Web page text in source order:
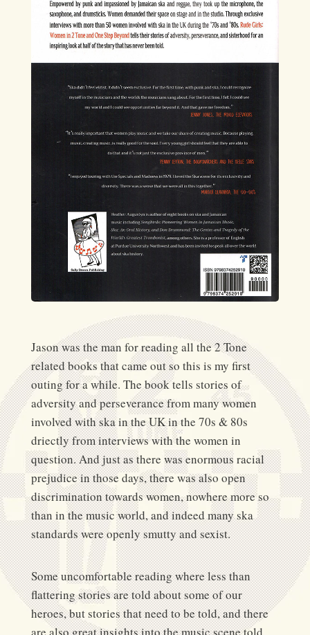
Jason was the man for reading all the 2 Tone
related books that came out so this is my first
outing for a while. The book tells stories of
adversity and perseverance from many women
involved with ska in the UK in the 70s & 80s
driectly from interviews with the women in
question. And just as there was enormous racial
prejudice in those days, there was also open
discrimination towards women, nowhere more so
than in the music world, and indeed many ska
standards were openly smutty and sexist.
Some uncomfortable reading where less than
flattering stories are told about some of our
heroes, but stories that need to be told, and there